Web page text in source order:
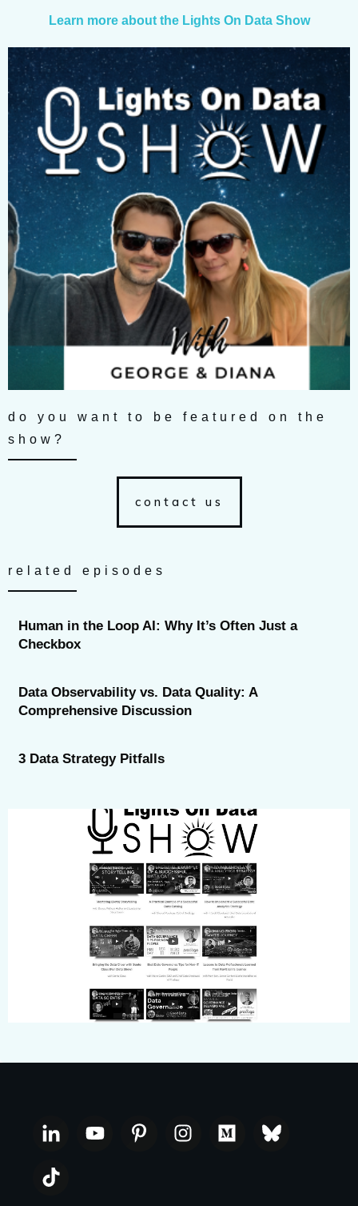
Learn more about the Lights On Data Show
do you want to be featured on the
show?
contact us
related episodes
Human in the Loop AI: Why It’s Often Just a
Checkbox
Data Observability vs. Data Quality: A
Comprehensive Discussion
3 Data Strategy Pitfalls